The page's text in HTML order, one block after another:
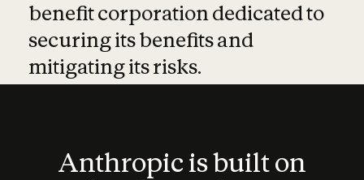
benefit corporation dedicated to
securing its benefits and
mitigating its risks.
Anthropic is built on